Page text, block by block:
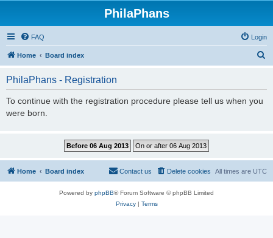
PhilaPhans
FAQ Login
Home Board index
PhilaPhans - Registration
To continue with the registration procedure please tell us when you
were born.
Home Board index All times are UTC
Delete cookies
Contact us
Powered by phpBB® Forum Software © phpBB Limited
Privacy| Terms